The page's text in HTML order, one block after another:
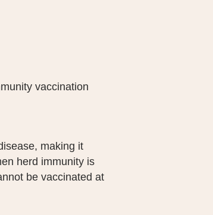
vaccination
making it
herd immunity is
be vaccinated at